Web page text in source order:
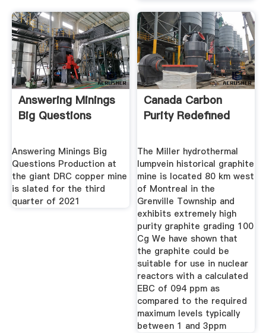
Answering Minings
Big Questions
Answering Minings Big
Questions Production at
the giant DRC copper mine
is slated for the third
quarter of 2021
Canada Carbon
Purity Redefined
The Miller hydrothermal
lumpvein historical graphite
mine is located 80 km west
of Montreal in the
Grenville Township and
exhibits extremely high
purity graphite grading 100
Cg We have shown that
the graphite could be
suitable for use in nuclear
reactors with a calculated
EBC of 094 ppm as
compared to the required
maximum levels typically
between 1 and 3ppm